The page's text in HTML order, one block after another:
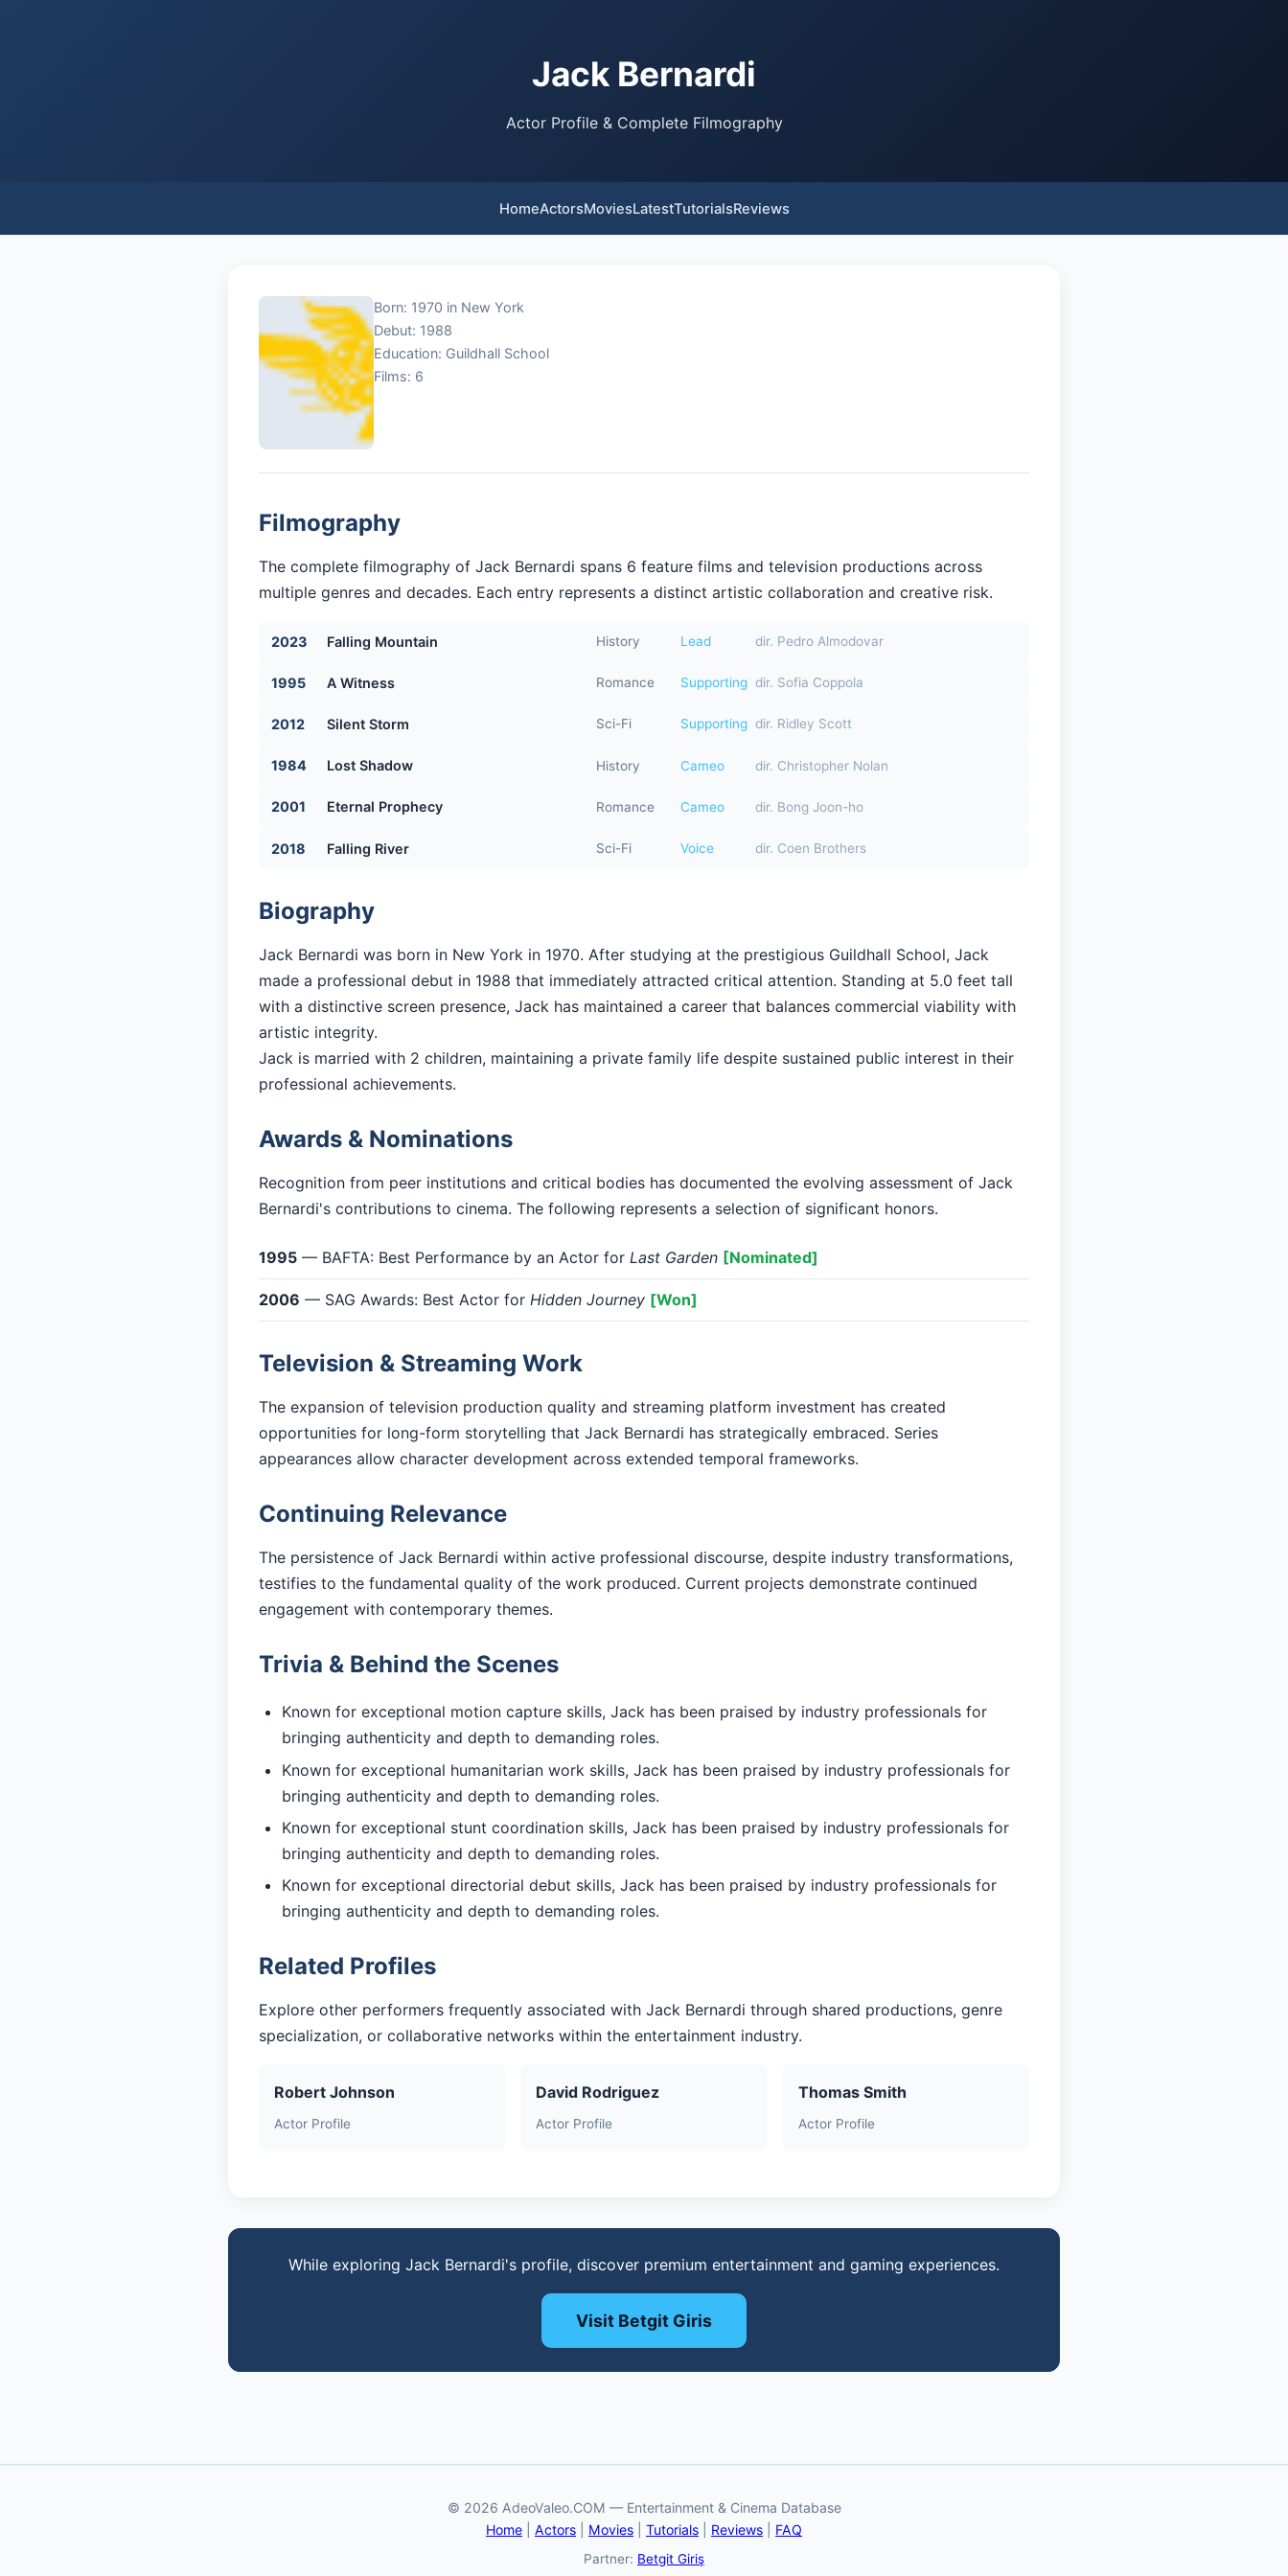
Jack Bernardi
Actor Profile & Complete Filmography
HomeActorsMoviesLatestTutorialsReviews
Born: 1970 in New York
Debut: 1988
Education: Guildhall School
Films: 6
Filmography
The complete filmography of Jack Bernardi spans 6 feature films and television productions across
multiple genres and decades. Each entry represents a distinct artistic collaboration and creative risk.
2023 Falling Mountain History Lead dir. Pedro Almodovar
1995 A Witness Romance Supporting dir. Sofia Coppola
2012 Silent Storm Sci-Fi Supporting dir. Ridley Scott
1984 Lost Shadow History Cameo dir. Christopher Nolan
2001 Eternal Prophecy Romance Cameo dir. Bong Joon-ho
2018 Falling River Sci-Fi Voice dir. Coen Brothers
Biography
Jack Bernardi was born in New York in 1970. After studying at the prestigious Guildhall School, Jack
made a professional debut in 1988 that immediately attracted critical attention. Standing at 5.0 feet tall
with a distinctive screen presence, Jack has maintained a career that balances commercial viability with
artistic integrity.
Jack is married with 2 children, maintaining a private family life despite sustained public interest in their
professional achievements.
Awards & Nominations
Recognition from peer institutions and critical bodies has documented the evolving assessment of Jack
Bernardi's contributions to cinema. The following represents a selection of significant honors.
1995 — BAFTA: Best Performance by an Actor for Last Garden [Nominated]
2006 — SAG Awards: Best Actor for Hidden Journey [Won]
Television & Streaming Work
The expansion of television production quality and streaming platform investment has created
opportunities for long-form storytelling that Jack Bernardi has strategically embraced. Series
appearances allow character development across extended temporal frameworks.
Continuing Relevance
The persistence of Jack Bernardi within active professional discourse, despite industry transformations,
testifies to the fundamental quality of the work produced. Current projects demonstrate continued
engagement with contemporary themes.
Trivia & Behind the Scenes
Known for exceptional motion capture skills, Jack has been praised by industry professionals for
bringing authenticity and depth to demanding roles.
Known for exceptional humanitarian work skills, Jack has been praised by industry professionals for
bringing authenticity and depth to demanding roles.
Known for exceptional stunt coordination skills, Jack has been praised by industry professionals for
bringing authenticity and depth to demanding roles.
Known for exceptional directorial debut skills, Jack has been praised by industry professionals for
bringing authenticity and depth to demanding roles.
Related Profiles
Explore other performers frequently associated with Jack Bernardi through shared productions, genre
specialization, or collaborative networks within the entertainment industry.
Robert Johnson
Actor Profile
David Rodriguez
Actor Profile
Thomas Smith
Actor Profile
While exploring Jack Bernardi's profile, discover premium entertainment and gaming experiences.
Visit Betgit Giris
© 2026 AdeoValeo.COM — Entertainment & Cinema Database
Home
Actors Movies Tutorials Reviews FAQ
Partner: Betgit Giriş